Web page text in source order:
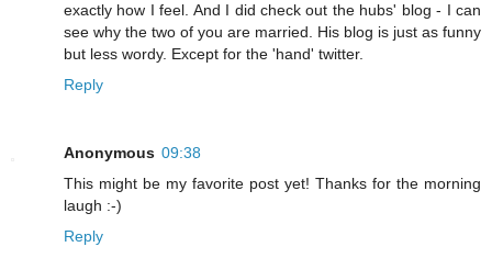
exactly how I feel. And I did check out the hubs' blog - I can
see why the two of you are married. His blog is just as funny
but less wordy. Except for the 'hand' twitter.
Reply
Anonymous 09:38
This might be my favorite post yet! Thanks for the morning
laugh :-)
Reply